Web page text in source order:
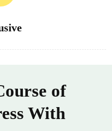
of
With